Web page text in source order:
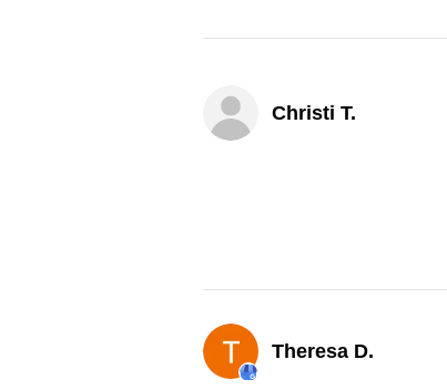
Christi T.
Theresa D.